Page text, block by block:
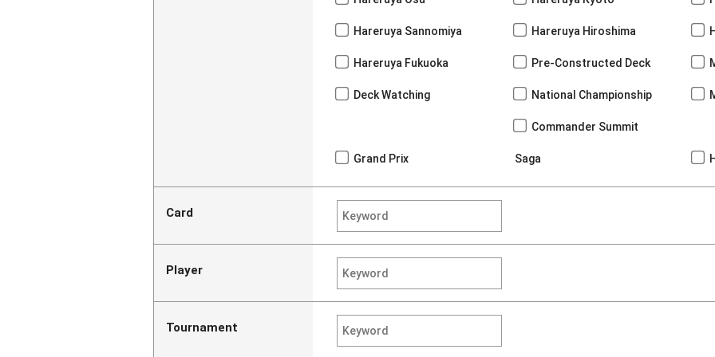
Hareruya Sannomiya Hareruya Hiroshima
Hareruya Fukuoka Pre-Constructed Deck
Deck Watching National Championship
Grand Prix
Commander Summit
Saga
Card
Player
Tournament